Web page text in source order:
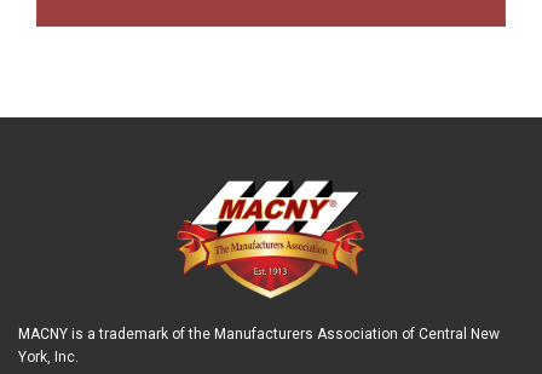
MACNY is a trademark of the Manufacturers Association of Central New
York, Inc.